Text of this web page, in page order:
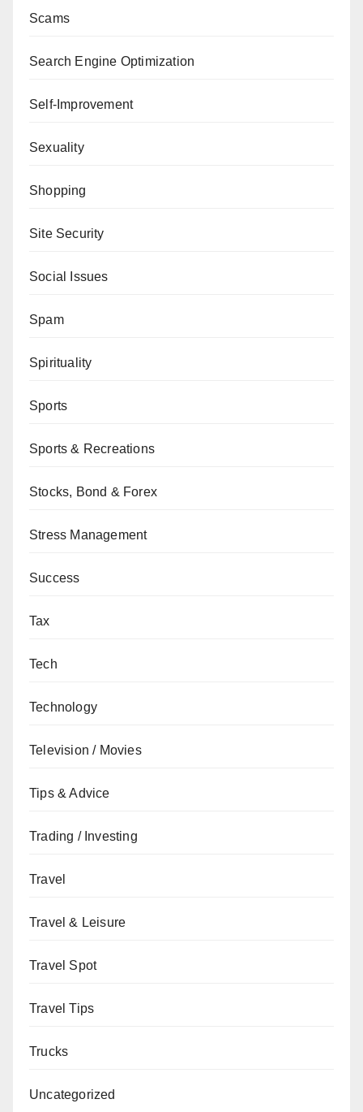
Scams
Search Engine Optimization
Self-Improvement
Sexuality
Shopping
Site Security
Social Issues
Spam
Spirituality
Sports
Sports & Recreations
Stocks, Bond & Forex
Stress Management
Success
Tax
Tech
Technology
Television / Movies
Tips & Advice
Trading / Investing
Travel
Travel & Leisure
Travel Spot
Travel Tips
Trucks
Uncategorized